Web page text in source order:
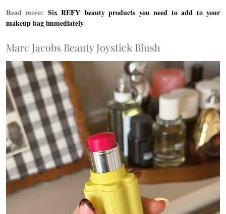
Read more: Six REFY beauty products you need to add to your
makeup bag immediately
Marc Jacobs Beauty Joystick Blush